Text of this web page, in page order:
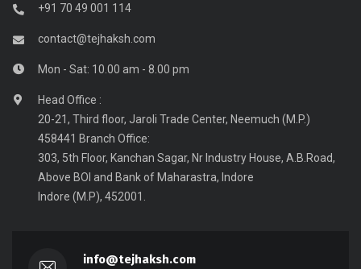
+91 70 49 001 114
contact@tejhaksh.com
Mon - Sat: 10.00 am - 8.00 pm
Head Office :
20-21, Third floor, Jaroli Trade Center, Neemuch (M.P.)
458441 Branch Office:
303, 5th Floor, Kanchan Sagar, Nr Industry House, A.B.Road,
Above BOI and Bank of Maharastra, Indore
Indore (M.P), 452001.
info@tejhaksh.com